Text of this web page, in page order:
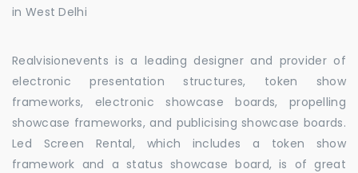
in West Delhi
Realvisionevents is a leading designer and provider of
electronic presentation structures, token show
frameworks, electronic showcase boards, propelling
showcase frameworks, and publicising showcase boards.
Led Screen Rental, which includes a token show
framework and a status showcase board, is of great